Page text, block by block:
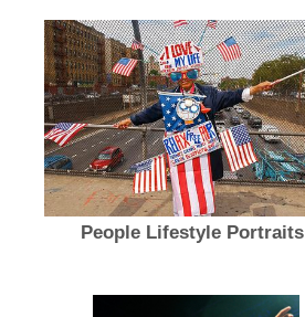
People Lifestyle Portraits